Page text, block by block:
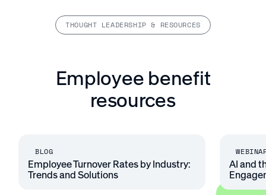
THOUGHT LEADERSHIP & RESOURCES
Employee benefit
resources
BLOG
Employee Turnover Rates by Industry:
Trends and Solutions
AI and